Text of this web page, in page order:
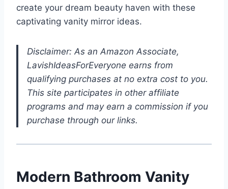
create your dream beauty haven with these
captivating vanity mirror ideas.
Disclaimer: As an Amazon Associate,
LavishIdeasForEveryone earns from
qualifying purchases at no extra cost to you.
This site participates in other affiliate
programs and may earn a commission if you
purchase through our links.
Modern Bathroom Vanity